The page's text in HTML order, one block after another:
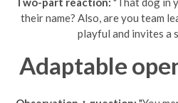
their name? Also, are you team
playful and invites a
Adaptable